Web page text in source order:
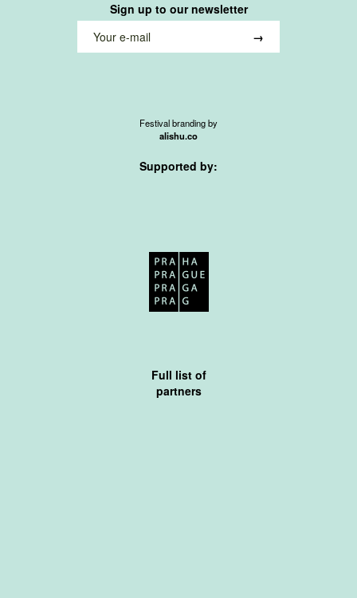
Sign up to our newsletter
Festival branding by
alishu.co
Supported by:
Full list of
partners